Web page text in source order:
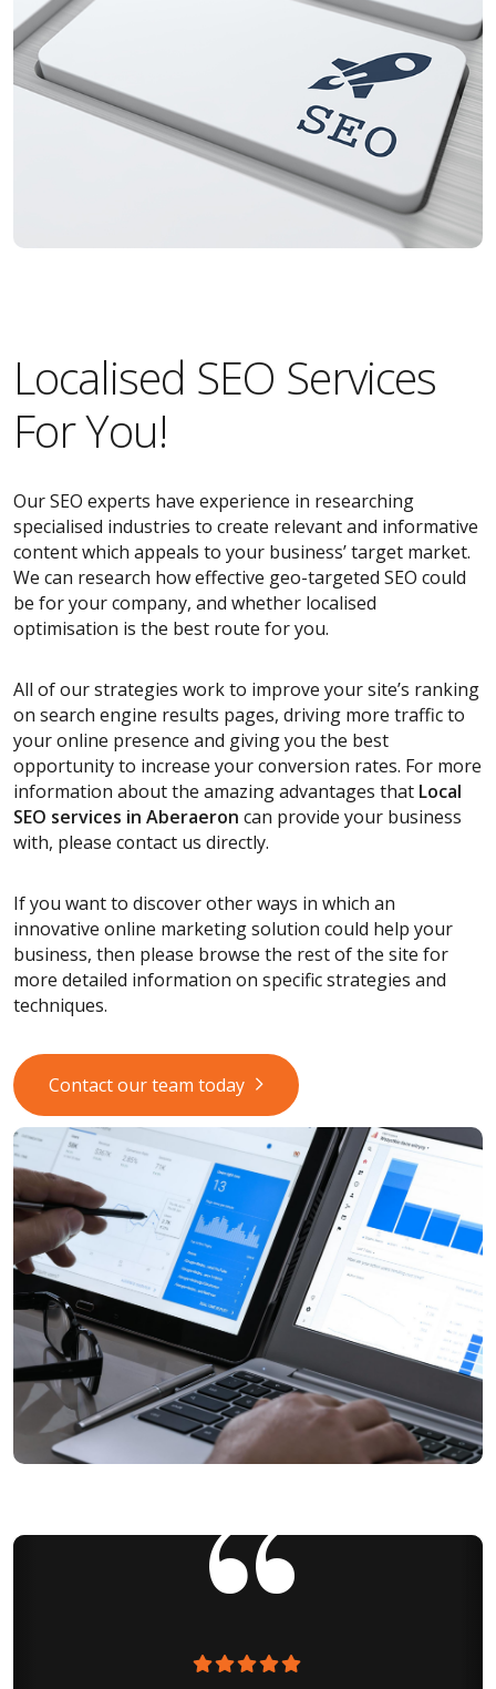
Localised SEO Services
For You!
Our SEO experts have experience in researching
specialised industries to create relevant and informative
content which appeals to your business’ target market.
We can research how effective geo-targeted SEO could
be for your company, and whether localised
optimisation is the best route for you.
All of our strategies work to improve your site’s ranking
on search engine results pages, driving more traffic to
your online presence and giving you the best
opportunity to increase your conversion rates. For more
information about the amazing advantages that Local
SEO services in Aberaeron can provide your business
with, please contact us directly.
If you want to discover other ways in which an
innovative online marketing solution could help your
business, then please browse the rest of the site for
more detailed information on specific strategies and
techniques.
Contact our team today